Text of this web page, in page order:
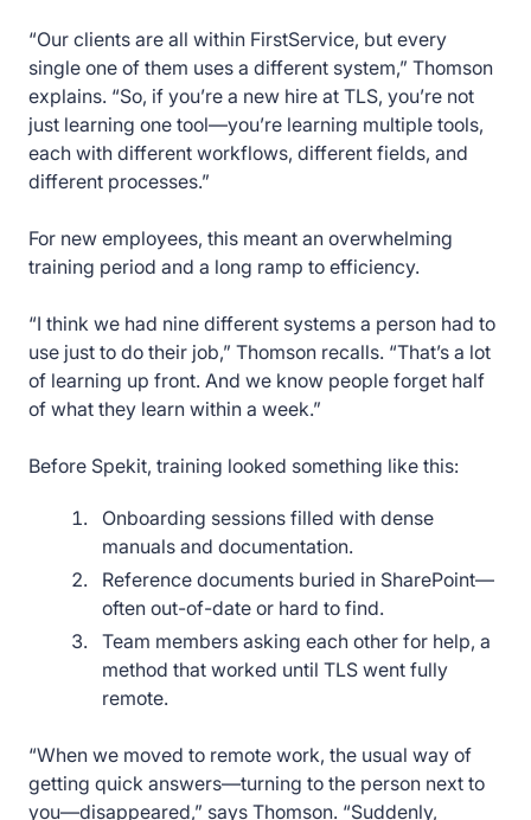
“Our clients are all within FirstService, but every
single one of them uses a different system,” Thomson
explains. “So, if you’re a new hire at TLS, you’re not
just learning one tool—you’re learning multiple tools,
each with different workflows, different fields, and
different processes.”
For new employees, this meant an overwhelming
training period and a long ramp to efficiency.
“I think we had nine different systems a person had to
use just to do their job,” Thomson recalls. “That’s a lot
of learning up front. And we know people forget half
of what they learn within a week.”
Before Spekit, training looked something like this:
Onboarding sessions filled with dense
manuals and documentation.
Reference documents buried in SharePoint—
often out-of-date or hard to find.
Team members asking each other for help, a
method that worked until TLS went fully
remote.
“When we moved to remote work, the usual way of
getting quick answers—turning to the person next to
you—disappeared,” says Thomson. “Suddenly,